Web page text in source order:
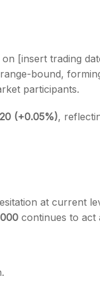
[insert trading
bound,
participants.
(+0.05%),
at current
continues to act